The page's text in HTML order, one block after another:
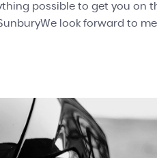
possible to get you on
look forward to